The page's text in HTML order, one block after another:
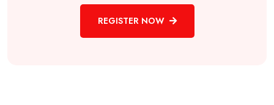
REGISTER NOW